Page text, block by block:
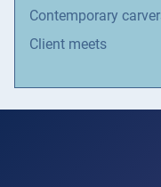
Contemporary
Client meets